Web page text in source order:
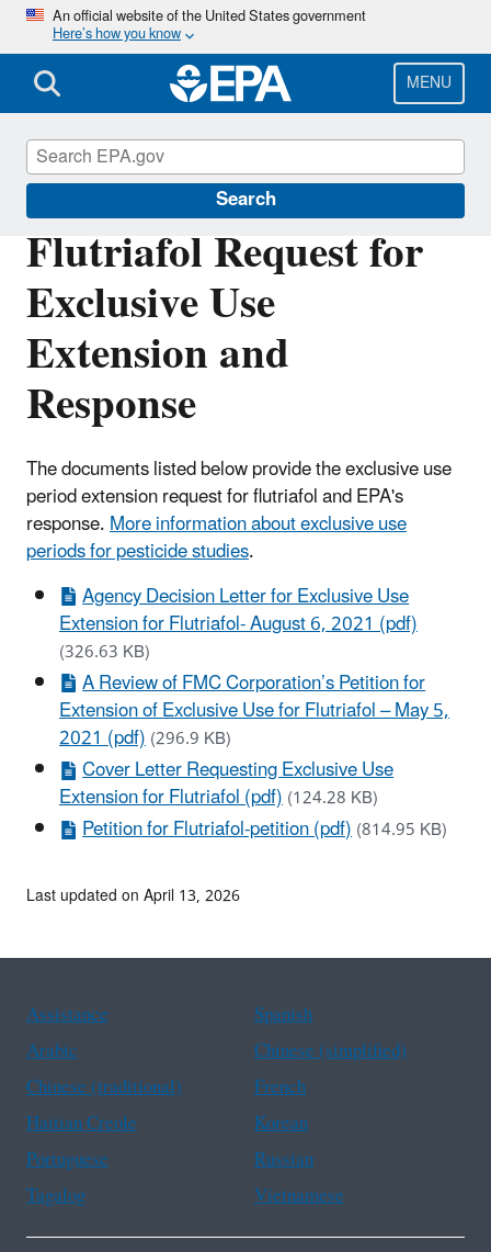
Skip
main
content
An official website of the United States government
Here’s how you know
MENU
Search
Flutriafol Request for
Exclusive Use
Extension and
Response
The documents listed below provide the exclusive use
period extension request for flutriafol and EPA's
response.More information about exclusive use
periods for pesticide studies.
Agency Decision Letter for Exclusive Use
Extension for Flutriafol- August 6, 2021 (pdf)
(326.63 KB)
A Review of FMC Corporation’s Petition for
Extension of Exclusive Use for Flutriafol – May 5,
2021 (pdf)(296.9 KB)
Cover Letter Requesting Exclusive Use
Extension for Flutriafol (pdf)(124.28 KB)
Petition for Flutriafol-petition (pdf)(814.95 KB)
Pesticide Registration
Last updated on April 13, 2026
Assistance
Spanish
Arabic
Chinese (simplified)
Chinese (traditional)
French
Haitian Creole
Korean
Portuguese
Russian
Tagalog
Vietnamese